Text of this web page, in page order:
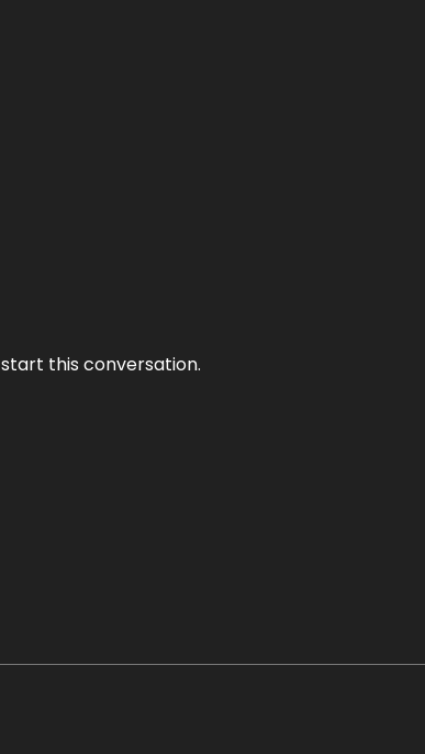
this conversation.